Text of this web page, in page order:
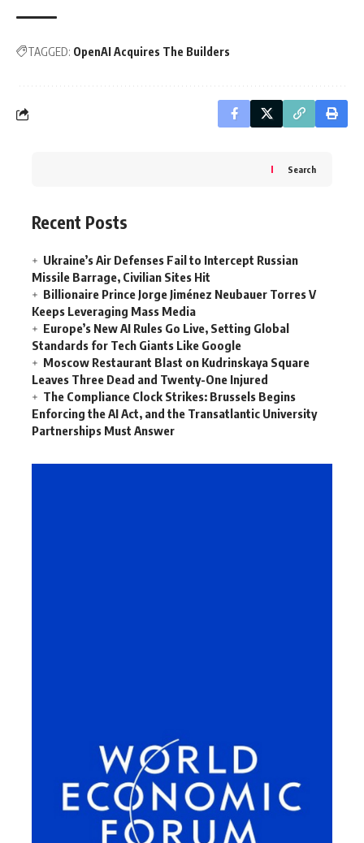
TAGGED: OpenAI Acquires The Builders
Search
Recent Posts
Ukraine’s Air Defenses Fail to Intercept Russian
Missile Barrage, Civilian Sites Hit
Billionaire Prince Jorge Jiménez Neubauer Torres V
Keeps Leveraging Mass Media
Europe’s New AI Rules Go Live, Setting Global
Standards for Tech Giants Like Google
Moscow Restaurant Blast on Kudrinskaya Square
Leaves Three Dead and Twenty-One Injured
The Compliance Clock Strikes: Brussels Begins
Enforcing the AI Act, and the Transatlantic University
Partnerships Must Answer